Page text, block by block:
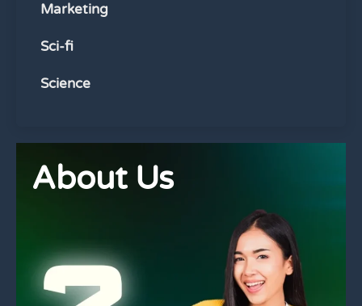
Marketing
Sci-fi
Science
About Us